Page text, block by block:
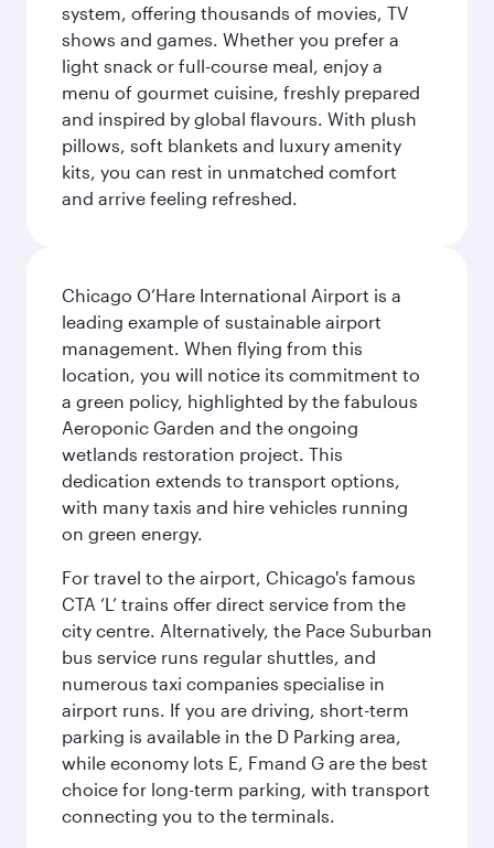
system, offering thousands of movies, TV
shows and games. Whether you prefer a
light snack or full-course meal, enjoy a
menu of gourmet cuisine, freshly prepared
and inspired by global flavours. With plush
pillows, soft blankets and luxury amenity
kits, you can rest in unmatched comfort
and arrive feeling refreshed.
Chicago O’Hare International Airport is a
leading example of sustainable airport
management. When flying from this
location, you will notice its commitment to
a green policy, highlighted by the fabulous
Aeroponic Garden and the ongoing
wetlands restoration project. This
dedication extends to transport options,
with many taxis and hire vehicles running
on green energy.
For travel to the airport, Chicago's famous
CTA ‘L’ trains offer direct service from the
city centre. Alternatively, the Pace Suburban
bus service runs regular shuttles, and
numerous taxi companies specialise in
airport runs. If you are driving, short-term
parking is available in the D Parking area,
while economy lots E, Fmand G are the best
choice for long-term parking, with transport
connecting you to the terminals.